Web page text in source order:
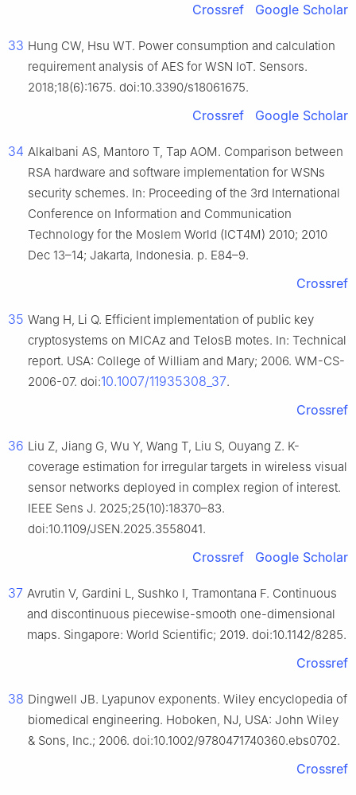
Crossref Google Scholar
33 Hung CW, Hsu WT. Power consumption and calculation
requirement analysis of AES for WSN IoT. Sensors.
2018;18(6):1675. doi:10.3390/s18061675.
Crossref Google Scholar
34 Alkalbani AS, Mantoro T, Tap AOM. Comparison between
RSA hardware and software implementation for WSNs
security schemes. In: Proceeding of the 3rd International
Conference on Information and Communication
Technology for the Moslem World (ICT4M) 2010; 2010
Dec 13–14; Jakarta, Indonesia. p. E84–9.
Crossref
35 Wang H, Li Q. Efficient implementation of public key
cryptosystems on MICAz and TelosB motes. In: Technical
report. USA: College of William and Mary; 2006. WM-CS-
2006-07. doi:10.1007/11935308_37.
Crossref
36 Liu Z, Jiang G, Wu Y, Wang T, Liu S, Ouyang Z. K-
coverage estimation for irregular targets in wireless visual
sensor networks deployed in complex region of interest.
IEEE Sens J. 2025;25(10):18370–83.
doi:10.1109/JSEN.2025.3558041.
Crossref Google Scholar
37 Avrutin V, Gardini L, Sushko I, Tramontana F. Continuous
and discontinuous piecewise-smooth one-dimensional
maps. Singapore: World Scientific; 2019. doi:10.1142/8285.
Crossref
38 Dingwell JB. Lyapunov exponents. Wiley encyclopedia of
biomedical engineering. Hoboken, NJ, USA: John Wiley
& Sons, Inc.; 2006. doi:10.1002/9780471740360.ebs0702.
Crossref